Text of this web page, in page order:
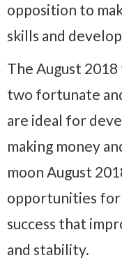
opposition to
skills and
The August
two fortunate
are ideal for
making money
moon August
opportunities for
success that
and stability.